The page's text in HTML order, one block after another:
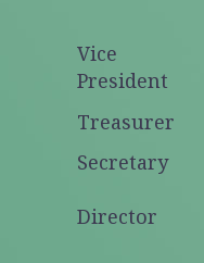
Vice
President
Treasurer
Secretary
Director